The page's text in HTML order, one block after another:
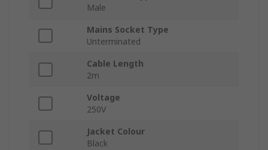
Male
Mains Socket Type
Unterminated
Cable Length
2m
Voltage
250V
Jacket Colour
Black